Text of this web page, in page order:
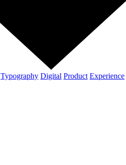
Typography Digital Product Experience